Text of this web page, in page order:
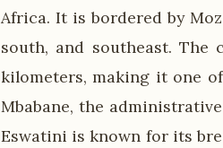
Africa. It is bordered by
south, and southeast. The
kilometers, making it one
Mbabane, the
Eswatini is known for its